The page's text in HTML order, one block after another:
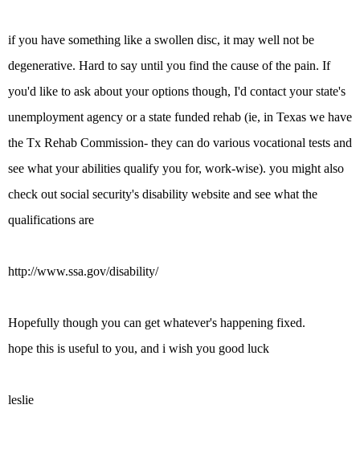
if you have something like a swollen disc, it may well not be
degenerative. Hard to say until you find the cause of the pain. If
you'd like to ask about your options though, I'd contact your state's
unemployment agency or a state funded rehab (ie, in Texas we have
the Tx Rehab Commission- they can do various vocational tests and
see what your abilities qualify you for, work-wise). you might also
check out social security's disability website and see what the
qualifications are
http://www.ssa.gov/disability/
Hopefully though you can get whatever's happening fixed.
hope this is useful to you, and i wish you good luck
leslie